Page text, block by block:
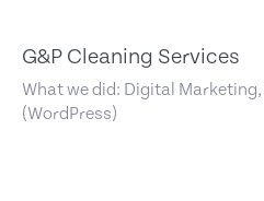
G&P Cleaning Services
What we did: Digital
(WordPress)